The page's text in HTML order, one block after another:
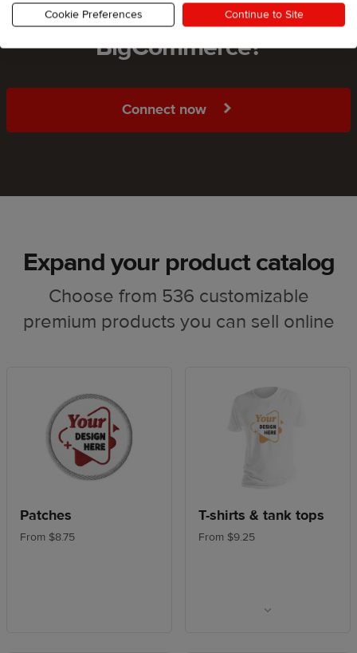
Ready to start selling on
BigCommerce?
Connect now
Expand your product catalog
Choose from 536 customizable
premium products you can sell online
Patches
From $8.75
T-shirts & tank tops
From $9.25
Cookie Preferences Continue to Site